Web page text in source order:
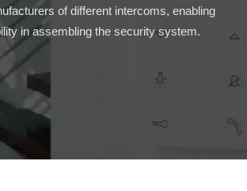
of different intercoms, enabling
in assembling the security system.